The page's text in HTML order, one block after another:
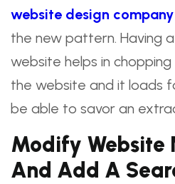
website design
the new pattern. Having
website helps in
the website and it loads
be able to savor an
Modify Website
And Add A